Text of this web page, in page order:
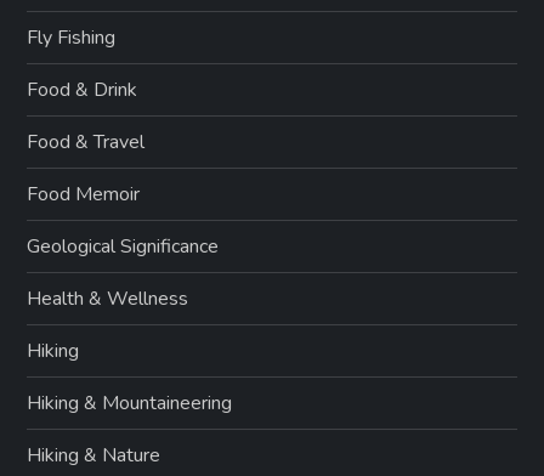
Fly Fishing
Food & Drink
Food & Travel
Food Memoir
Geological Significance
Health & Wellness
Hiking
Hiking & Mountaineering
Hiking & Nature